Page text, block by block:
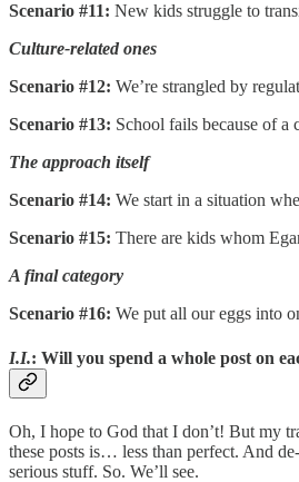
Scenario #11: New kids struggle to
Culture-related ones
Scenario #12: We’re strangled by
Scenario #13: School fails because of a
The approach itself
Scenario #14: We start in a situation
Scenario #15: There are kids whom
A final category
Scenario #16: We put all our eggs into
I.I.: Will you spend a whole post on
Oh, I hope to God that I don’t! But my
these posts is… less than perfect. And
serious stuff. So. We’ll see.